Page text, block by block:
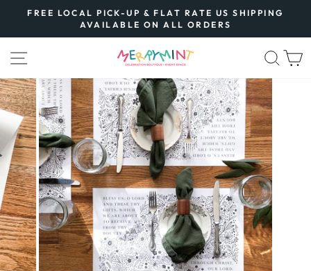
content
Pause
slideshow
FREE LOCAL PICK-UP & FLAT RATE US SHIPPING
AVAILABLE ON ALL ORDERS
SITE NAVIGATION